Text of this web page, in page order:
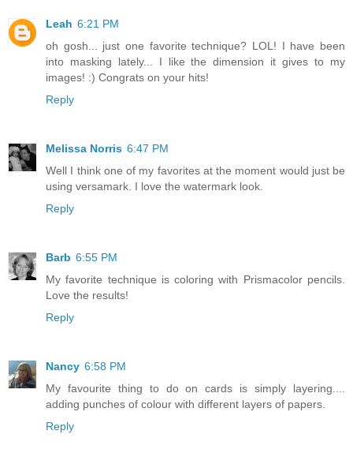
Leah 6:21 PM
oh gosh... just one favorite technique? LOL! I have been
into masking lately... I like the dimension it gives to my
images! :) Congrats on your hits!
Reply
Melissa Norris 6:47 PM
Well I think one of my favorites at the moment would just be
using versamark. I love the watermark look.
Reply
Barb 6:55 PM
My favorite technique is coloring with Prismacolor pencils.
Love the results!
Reply
Nancy 6:58 PM
My favourite thing to do on cards is simply layering....
adding punches of colour with different layers of papers.
Reply